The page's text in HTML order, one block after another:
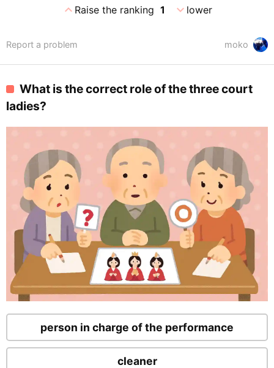
expand_lessRaise the ranking 1 expand_morelower
moko
Report a problem
What is the correct role of the three court
ladies?
person in charge of the performance
cleaner